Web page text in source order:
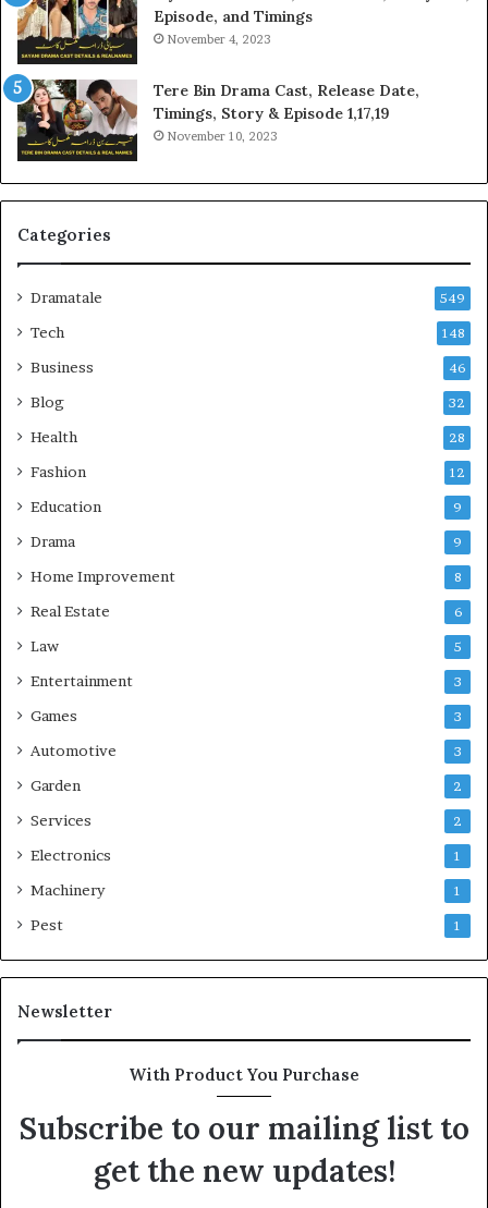
Episode, and Timings
November 4, 2023
Tere Bin Drama Cast, Release Date,
Timings, Story & Episode 1,17,19
November 10, 2023
Categories
Dramatale 549
Tech 148
Business 46
Blog 32
Health 28
Fashion 12
Education 9
Drama 9
Home Improvement 8
Real Estate 6
Law 5
Entertainment 3
Games 3
Automotive 3
Garden 2
Services 2
Electronics 1
Machinery 1
Pest 1
Newsletter
With Product You Purchase
Subscribe to our mailing list to
get the new updates!